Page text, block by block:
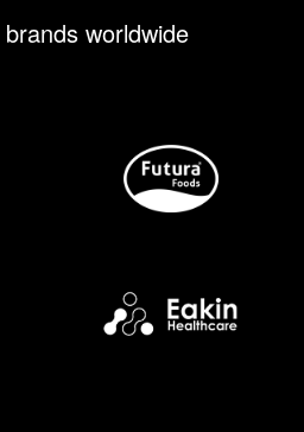
worldwide